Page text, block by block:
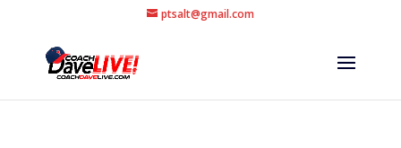
ptsalt@gmail.com